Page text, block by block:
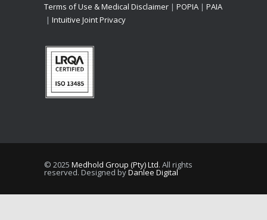
Terms of Use & Medical Disclaimer | POPIA | PAIA
| Intuitive Joint Privacy
© 2025 Medhold Group (Pty) Ltd. All rights
reserved. Designed byDanlee Digital